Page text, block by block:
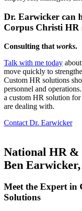
Dr. Earwicker can
Corpus Christi HR
Consulting that works.
Talk with me today
move quickly to
Custom HR solutions
personnel and
a custom HR solution
are dealing with.
Contact Dr. Earwicker
National HR
Ben
Meet the Expert in
Solutions